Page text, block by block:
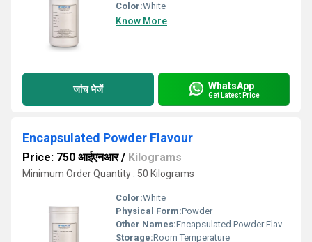
Color:White
Know More
जांच भेजें WhatsApp
Get Latest Price
Encapsulated Powder Flavour
Price: 750 आईएनआर/ Kilograms
Minimum Order Quantity : 50 Kilograms
Color:White
Physical Form:Powder
Other Names:Encapsulated Powder Flavour
Storage:Room Temperature